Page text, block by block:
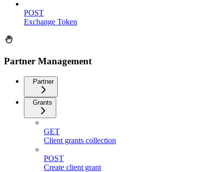
POST
Exchange Token
Partner Management
Partner
Grants
GET
Client grants collection
POST
Create client grant